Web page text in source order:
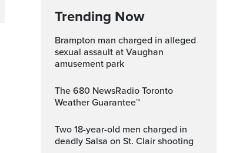
Trending Now
Brampton man charged in alleged
sexual assault at Vaughan
amusement park
The 680 NewsRadio Toronto
Weather Guarantee™
Two 18-year-old men charged in
deadly Salsa on St. Clair shooting